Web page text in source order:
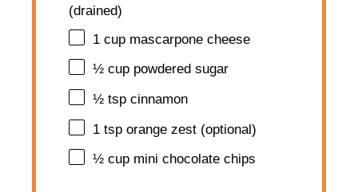
(drained)
1 cup mascarpone cheese
½ cup powdered sugar
½ tsp cinnamon
1 tsp orange zest (optional)
½ cup mini chocolate chips